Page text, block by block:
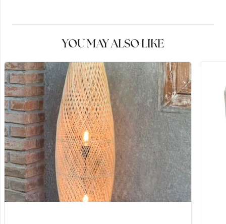
YOU MAY ALSO LIKE